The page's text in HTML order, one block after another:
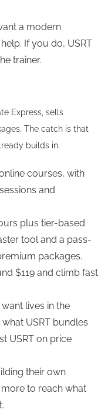
a modern
If you do, USRT
trainer.
Express, sells
The catch is that
builds in.
courses, with
and
plus tier-based
tool and a pass-
packages.
$119 and climb fast
lives in the
USRT bundles
USRT on price
their own
to reach what